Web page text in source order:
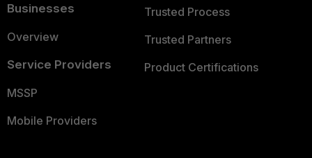
Businesses
Overview
Service Providers
MSSP
Mobile Providers
Trusted Process
Trusted Partners
Product Certifications